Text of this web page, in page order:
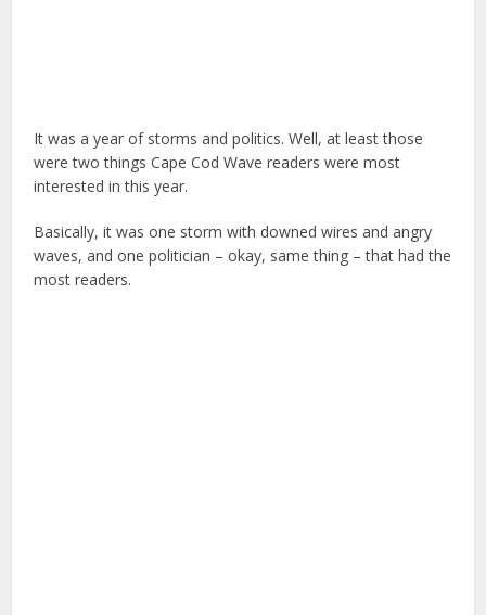
It was a year of storms and politics. Well, at least those
were two things Cape Cod Wave readers were most
interested in this year.
Basically, it was one storm with downed wires and angry
waves, and one politician – okay, same thing – that had the
most readers.